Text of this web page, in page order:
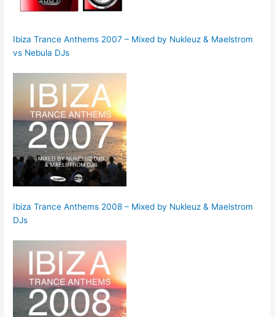
Ibiza Trance Anthems 2007 – Mixed by Nukleuz & Maelstrom
vs Nebula DJs
Ibiza Trance Anthems 2008 – Mixed by Nukleuz & Maelstrom
DJs